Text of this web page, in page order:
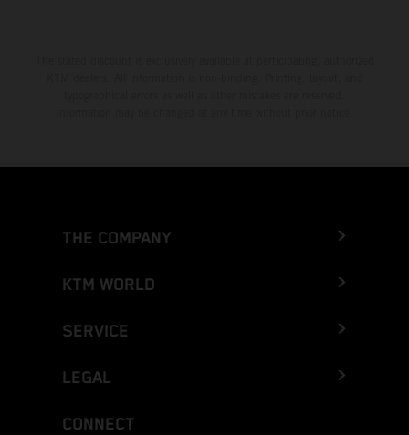
THE COMPANY
KTM WORLD
SERVICE
LEGAL
CONNECT